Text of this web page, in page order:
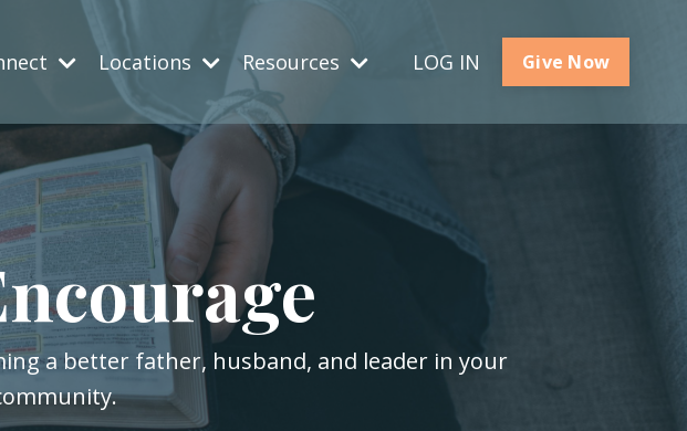
Locations Resources LOG IN Give Now
a better father, husband, and leader in your